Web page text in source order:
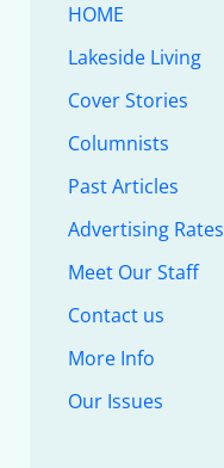
HOME
Lakeside Living
Cover Stories
Columnists
Past Articles
Advertising Rates
Meet Our Staff
Contact us
More Info
Our Issues